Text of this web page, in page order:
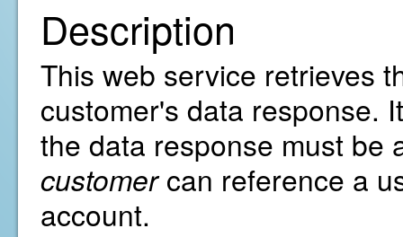
Description
This web service retrieves
customer's data response.
the data response must be
customercan reference a
account.